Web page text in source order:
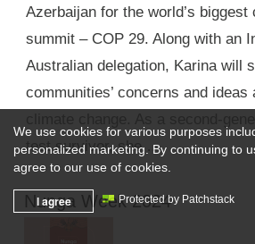
Azerbaijan for the world’s biggest
summit – COP 29. Along with an
Australian delegation, Karina will
communities’ concerns and ideas
test survivor, she …
Nunga Week 2024
We use cookies for various purposes
personalized marketing. By continuing to
agree to our use of cookies.
I agree Protected by Patchstack